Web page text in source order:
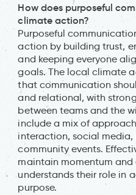
How does purposeful
climate action?
Purposeful
action by building trust,
and keeping everyone
goals. The local climate
that communication
and relational, with
between teams and the
include a mix of
interaction, social media,
community events.
maintain momentum and
understands their role in
purpose.